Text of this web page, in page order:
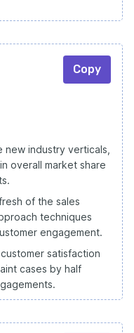
Copy
industry verticals,
overall market share
of the sales
techniques
engagement.
satisfaction
cases by half